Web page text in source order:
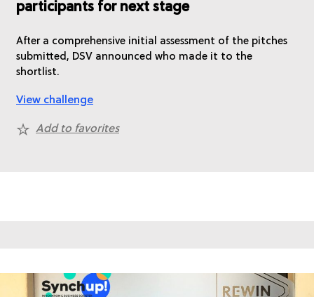
participants for next stage
After a comprehensive initial assessment of the pitches
submitted, DSV announced who made it to the
shortlist.
View challenge
Add to favorites